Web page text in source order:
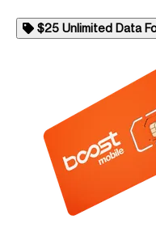
$25 Unlimited Data